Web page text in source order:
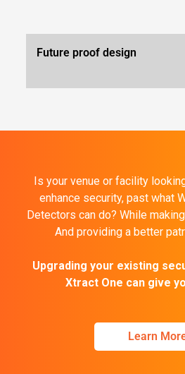
Future proof design
Is your venue or facility
enhance security, past what
Detectors can do? While
And providing a better
Upgrading your existing
Xtract One can give
Learn